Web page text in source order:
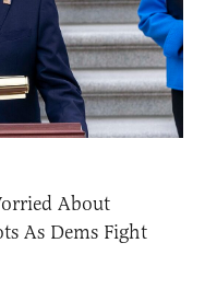
About
As Dems Fight